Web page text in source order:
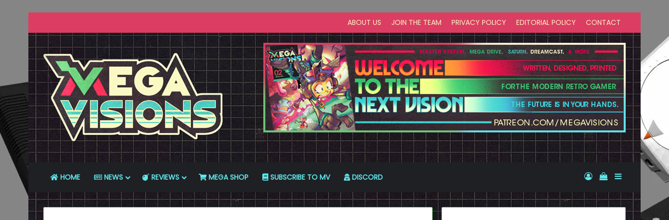
ABOUT US JOIN THE TEAM PRIVACY POLICY EDITORIAL POLICY CONTACT
HOME NEWS REVIEWS MEGA SHOP SUBSCRIBE TO MV DISCORD Log InView your
Sidebar